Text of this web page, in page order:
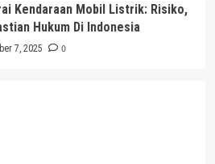
Kendaraan Mobil Listrik: Risiko,
Hukum Di Indonesia
7, 2025 0